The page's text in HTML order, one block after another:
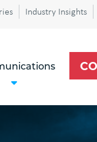
Industry Insights